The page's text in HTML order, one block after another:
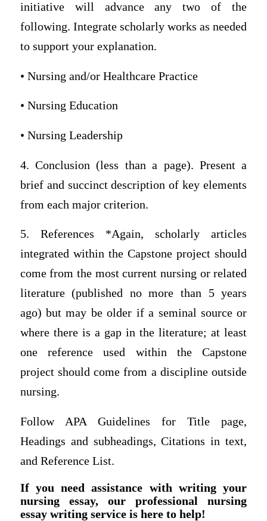
initiative will advance any two of the
following. Integrate scholarly works as needed
to support your explanation.
• Nursing and/or Healthcare Practice
• Nursing Education
• Nursing Leadership
4. Conclusion (less than a page). Present a
brief and succinct description of key elements
from each major criterion.
5. References *Again, scholarly articles
integrated within the Capstone project should
come from the most current nursing or related
literature (published no more than 5 years
ago) but may be older if a seminal source or
where there is a gap in the literature; at least
one reference used within the Capstone
project should come from a discipline outside
nursing.
Follow APA Guidelines for Title page,
Headings and subheadings, Citations in text,
and Reference List.
If you need assistance with writing your
nursing essay, our professional nursing
essay writing service is here to help!